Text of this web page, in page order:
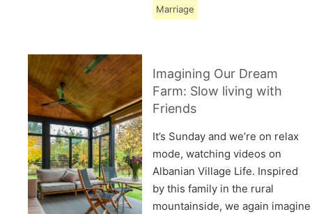
Marriage
Imagining Our Dream
Farm: Slow living with
Friends
It’s Sunday and we’re on relax
mode, watching videos on
Albanian Village Life. Inspired
by this family in the rural
mountainside, we again imagine